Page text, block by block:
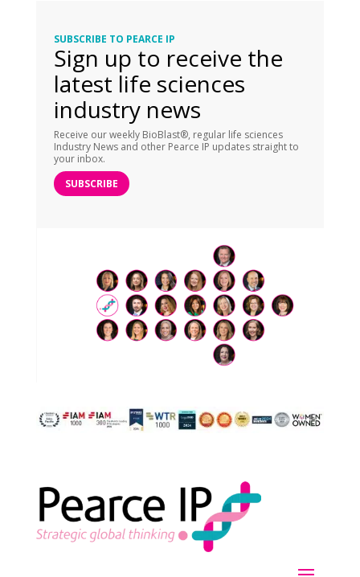
SUBSCRIBE TO PEARCE IP
Sign up to receive the
latest life sciences
industry news
Receive our weekly BioBlast®, regular life sciences
Industry News and other Pearce IP updates straight to
your inbox.
SUBSCRIBE